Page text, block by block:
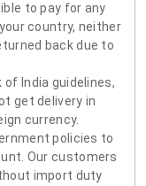
to pay for any
country, neither
back due to
of India guidelines,
get delivery in
currency.
policies to
Our customers
import duty